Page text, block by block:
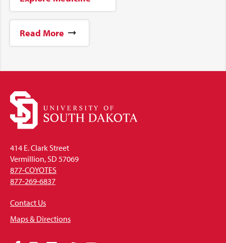
Read More
414 E. Clark Street
Vermillion, SD 57069
877-COYOTES
877-269-6837
Contact Us
Maps & Directions